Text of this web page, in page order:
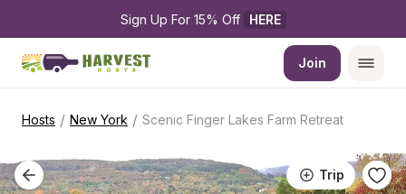
Sign Up For 15% Off HERE
Join
Hosts / New York / Scenic Finger Lakes Farm Retreat
Trip